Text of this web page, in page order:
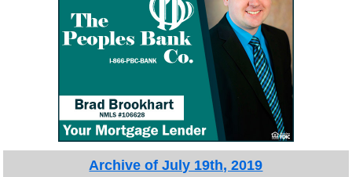
Archive of July 19th, 2019